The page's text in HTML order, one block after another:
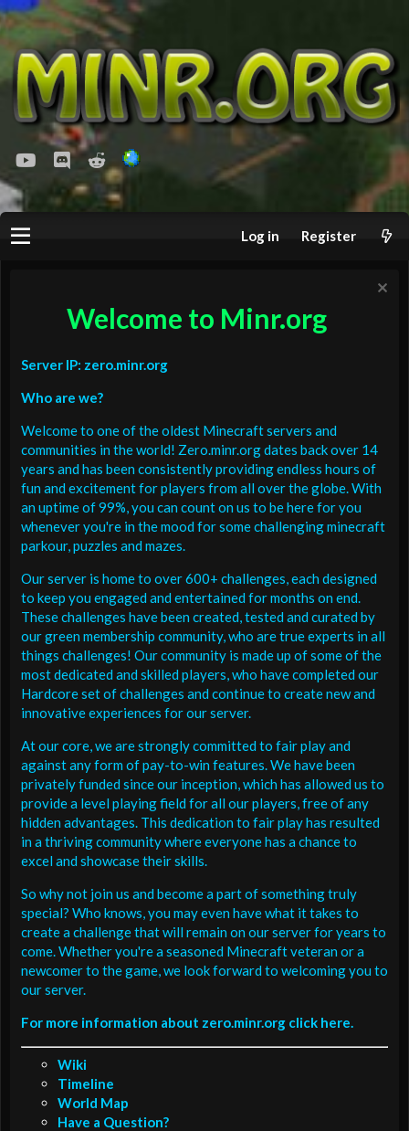
youtubeDiscordReddit
Log in Register
Welcome to Minr.org
Server IP: zero.minr.org
Who are we?
Welcome to one of the oldest Minecraft servers and
communities in the world! Zero.minr.org dates back over 14
years and has been consistently providing endless hours of
fun and excitement for players from all over the globe. With
an uptime of 99%, you can count on us to be here for you
whenever you're in the mood for some challenging minecraft
parkour, puzzles and mazes.
Our server is home to over 600+ challenges, each designed
to keep you engaged and entertained for months on end.
These challenges have been created, tested and curated by
our green membership community, who are true experts in all
things challenges! Our community is made up of some of the
most dedicated and skilled players, who have completed our
Hardcore set of challenges and continue to create new and
innovative experiences for our server.
At our core, we are strongly committed to fair play and
against any form of pay-to-win features. We have been
privately funded since our inception, which has allowed us to
provide a level playing field for all our players, free of any
hidden advantages. This dedication to fair play has resulted
in a thriving community where everyone has a chance to
excel and showcase their skills.
So why not join us and become a part of something truly
special? Who knows, you may even have what it takes to
create a challenge that will remain on our server for years to
come. Whether you're a seasoned Minecraft veteran or a
newcomer to the game, we look forward to welcoming you to
our server.
For more information about zero.minr.org click here.
Wiki
Timeline
World Map
Have a Question?